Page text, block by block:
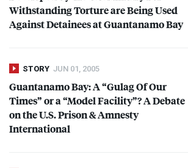
Withstanding Torture are Being Used
Against Detainees at Guantanamo Bay
STORY JUN 01, 2005
Guantanamo Bay: A “Gulag Of Our
Times” or a “Model Facility”? A Debate
on the U.S. Prison & Amnesty
International